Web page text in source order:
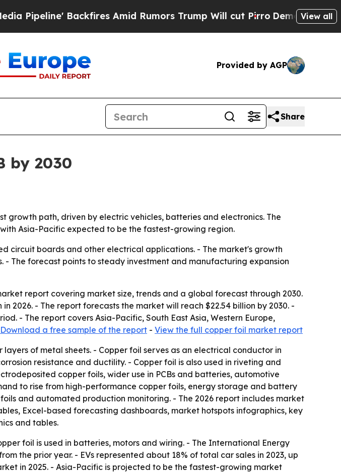
Backfires Amid Rumors Trump Will cut PirroDemocratic View all
Provided by AGP
Share
by 2030
growth path, driven by electric vehicles, batteries and electronics. The
Asia-Pacific expected to be the fastest-growing region.
circuit boards and other electrical applications. - The market's growth
The forecast points to steady investment and manufacturing expansion
report covering market size, trends and a global forecast through 2030.
2026. - The report forecasts the market will reach $22.54 billion by 2030. -
- The report covers Asia-Pacific, South East Asia, Western Europe,
Download a free sample of the report - View the full copper foil market report
of metal sheets. - Copper foil serves as an electrical conductor in
resistance and ductility. - Copper foil is also used in riveting and
copper foils, wider use in PCBs and batteries, automotive
to rise from high-performance copper foils, energy storage and battery
and automated production monitoring. - The 2026 report includes market
Excel-based forecasting dashboards, market hotspots infographics, key
and tables.
foil is used in batteries, motors and wiring. - The International Energy
the prior year. - EVs represented about 18% of total car sales in 2023, up
in 2025. - Asia-Pacific is projected to be the fastest-growing market